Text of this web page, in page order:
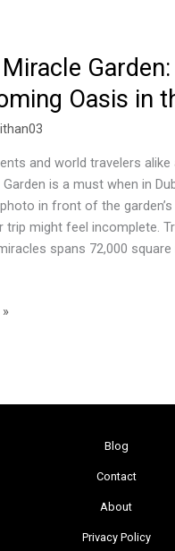
Oasis in
and world travelers
is a must when in
in front of the
trip might feel incomplete.
spans 72,000
Blog
Contact
About
Privacy Policy